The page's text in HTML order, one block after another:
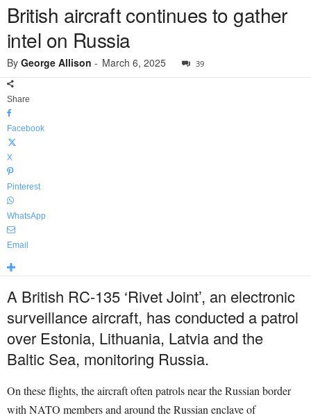
British aircraft continues to gather
intel on Russia
By George Allison - March 6, 2025 39
Share
Facebook
X
Pinterest
WhatsApp
Email
A British RC-135 ‘Rivet Joint’, an electronic
surveillance aircraft, has conducted a patrol
over Estonia, Lithuania, Latvia and the
Baltic Sea, monitoring Russia.
On these flights, the aircraft often patrols near the Russian border
with NATO members and around the Russian enclave of